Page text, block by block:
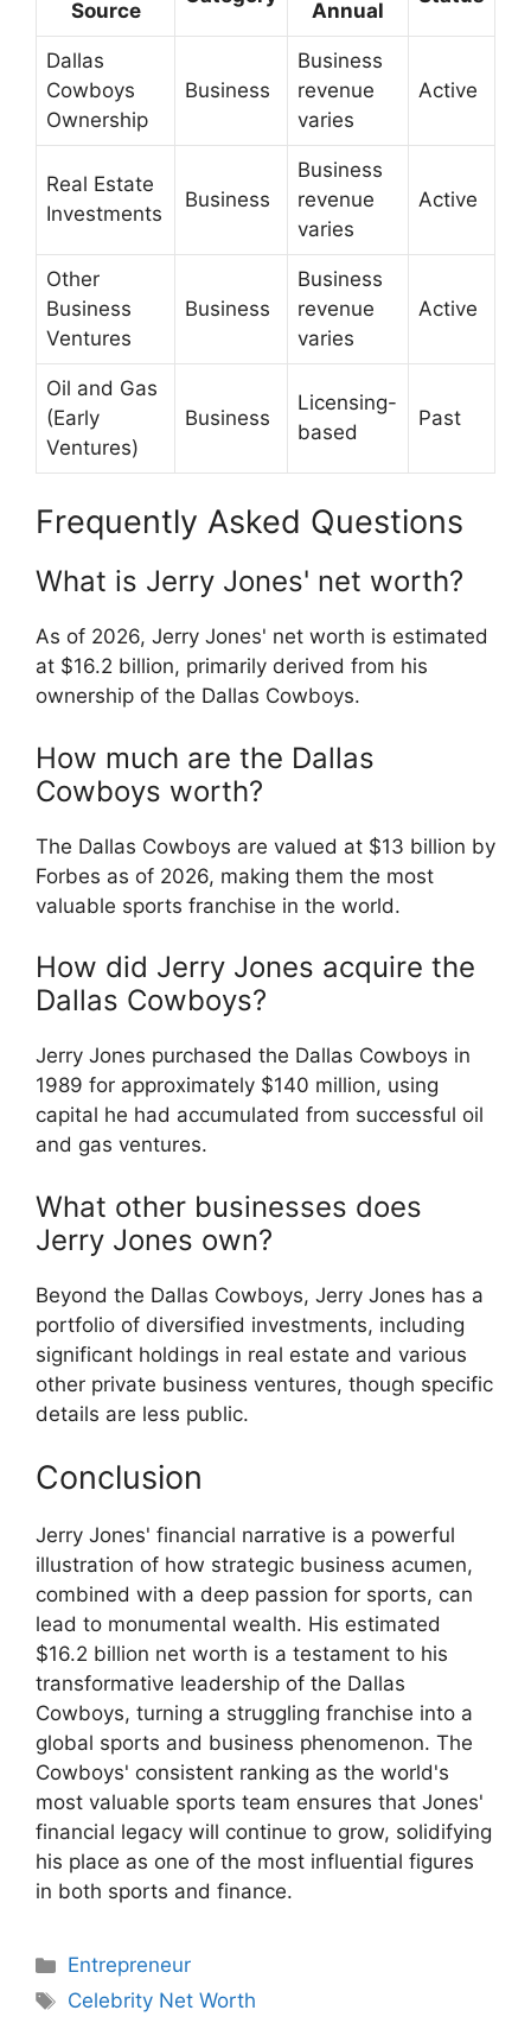
Source Annual
Dallas
Cowboys
Ownership
Business
Business
revenue
varies
Active
Real Estate
Investments
Business
Business
revenue
varies
Active
Other
Business
Ventures
Business
Business
revenue
varies
Active
Oil and Gas
(Early
Ventures)
Business
Licensing-
based
Past
Frequently Asked Questions
What is Jerry Jones' net worth?
As of 2026, Jerry Jones' net worth is estimated
at $16.2 billion, primarily derived from his
ownership of the Dallas Cowboys.
How much are the Dallas
Cowboys worth?
The Dallas Cowboys are valued at $13 billion by
Forbes as of 2026, making them the most
valuable sports franchise in the world.
How did Jerry Jones acquire the
Dallas Cowboys?
Jerry Jones purchased the Dallas Cowboys in
1989 for approximately $140 million, using
capital he had accumulated from successful oil
and gas ventures.
What other businesses does
Jerry Jones own?
Beyond the Dallas Cowboys, Jerry Jones has a
portfolio of diversified investments, including
significant holdings in real estate and various
other private business ventures, though specific
details are less public.
Conclusion
Jerry Jones' financial narrative is a powerful
illustration of how strategic business acumen,
combined with a deep passion for sports, can
lead to monumental wealth. His estimated
$16.2 billion net worth is a testament to his
transformative leadership of the Dallas
Cowboys, turning a struggling franchise into a
global sports and business phenomenon. The
Cowboys' consistent ranking as the world's
most valuable sports team ensures that Jones'
financial legacy will continue to grow, solidifying
his place as one of the most influential figures
in both sports and finance.
Categories
Entrepreneur
Tags
Celebrity Net Worth